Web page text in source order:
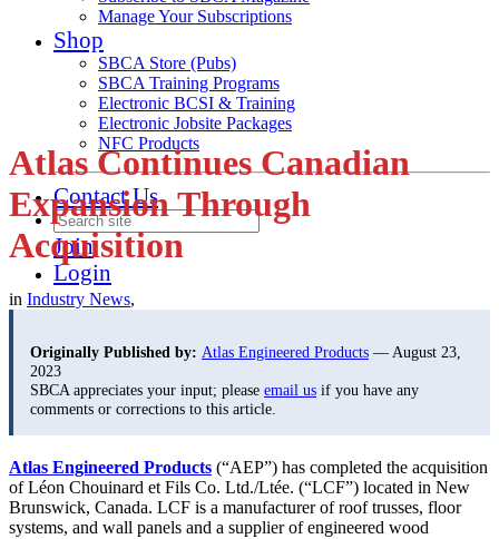
Manage Your Subscriptions
Shop
SBCA Store (Pubs)
SBCA Training Programs
Electronic BCSI & Training
Electronic Jobsite Packages
NFC Products
Contact Us
Join
Login
Atlas Continues Canadian
Expansion Through
Acquisition
in Industry News,
Originally Published by: Atlas Engineered Products — August 23,
2023
SBCA appreciates your input; please email us if you have any
comments or corrections to this article.
Atlas Engineered Products (“AEP”) has completed the acquisition
of Léon Chouinard et Fils Co. Ltd./Ltée. (“LCF”) located in New
Brunswick, Canada. LCF is a manufacturer of roof trusses, floor
systems, and wall panels and a supplier of engineered wood